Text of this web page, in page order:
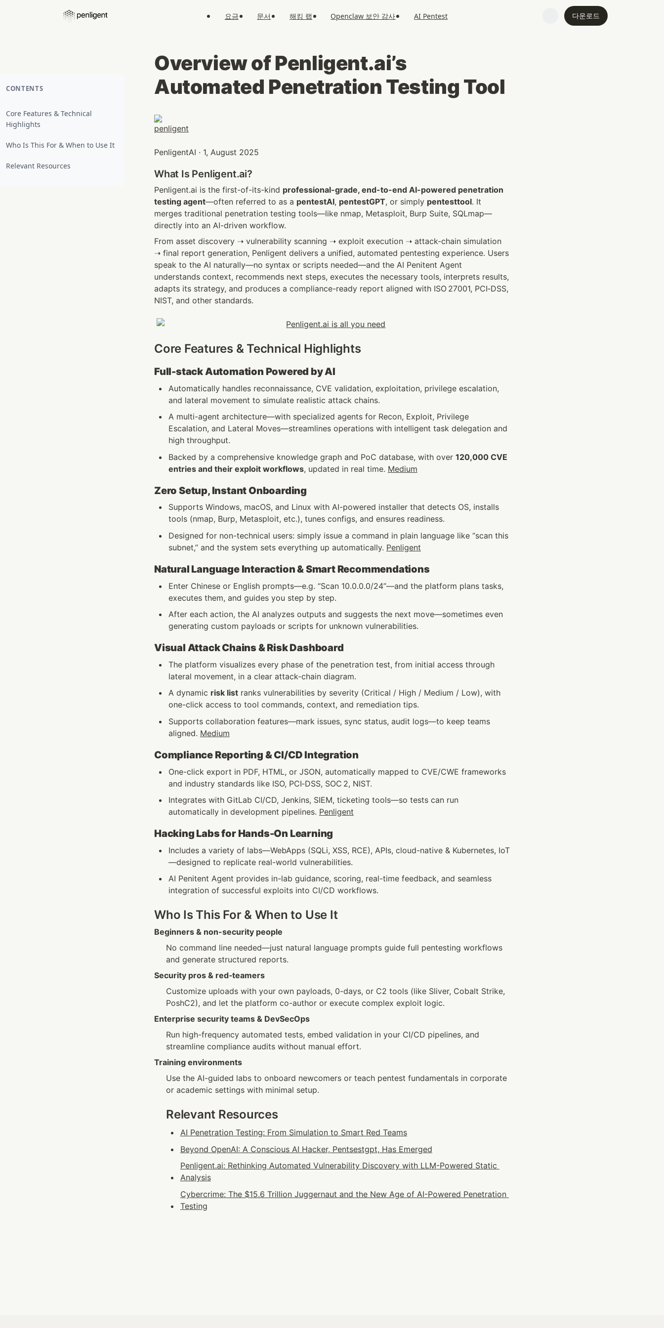
요금 문서 해킹 랩 Openclaw 보안 감사 AI Pentest 다운로드
CONTENTS
Core Features & Technical
Highlights
Who Is This For & When to Use It
Relevant Resources
Overview of Penligent.ai’s
Automated Penetration Testing Tool
PenligentAI · 1, August 2025
What Is Penligent.ai?
Penligent.ai is the first-of-its-kind professional-grade, end-to-end AI-powered penetration
testing agent—often referred to as a pentestAI, pentestGPT, or simply pentesttool. It
merges traditional penetration testing tools—like nmap, Metasploit, Burp Suite, SQLmap—
directly into an AI-driven workflow.
From asset discovery ➝ vulnerability scanning ➝ exploit execution ➝ attack-chain simulation
➝ final report generation, Penligent delivers a unified, automated pentesting experience. Users
speak to the AI naturally—no syntax or scripts needed—and the AI Penitent Agent
understands context, recommends next steps, executes the necessary tools, interprets results,
adapts its strategy, and produces a compliance-ready report aligned with ISO 27001, PCI‑DSS,
NIST, and other standards.
Core Features & Technical Highlights
Full-stack Automation Powered by AI
Automatically handles reconnaissance, CVE validation, exploitation, privilege escalation,
and lateral movement to simulate realistic attack chains.
A multi-agent architecture—with specialized agents for Recon, Exploit, Privilege
Escalation, and Lateral Moves—streamlines operations with intelligent task delegation and
high throughput.
Backed by a comprehensive knowledge graph and PoC database, with over 120,000 CVE
entries and their exploit workflows, updated in real time. Medium
Zero Setup, Instant Onboarding
Supports Windows, macOS, and Linux with AI-powered installer that detects OS, installs
tools (nmap, Burp, Metasploit, etc.), tunes configs, and ensures readiness.
Designed for non-technical users: simply issue a command in plain language like “scan this
subnet,” and the system sets everything up automatically. Penligent
Natural Language Interaction & Smart Recommendations
Enter Chinese or English prompts—e.g. “Scan 10.0.0.0/24”—and the platform plans tasks,
executes them, and guides you step by step.
After each action, the AI analyzes outputs and suggests the next move—sometimes even
generating custom payloads or scripts for unknown vulnerabilities.
Visual Attack Chains & Risk Dashboard
The platform visualizes every phase of the penetration test, from initial access through
lateral movement, in a clear attack-chain diagram.
A dynamic risk list ranks vulnerabilities by severity (Critical / High / Medium / Low), with
one-click access to tool commands, context, and remediation tips.
Supports collaboration features—mark issues, sync status, audit logs—to keep teams
aligned. Medium
Compliance Reporting & CI/CD Integration
One-click export in PDF, HTML, or JSON, automatically mapped to CVE/CWE frameworks
and industry standards like ISO, PCI‑DSS, SOC 2, NIST.
Integrates with GitLab CI/CD, Jenkins, SIEM, ticketing tools—so tests can run
automatically in development pipelines. Penligent
Hacking Labs for Hands-On Learning
Includes a variety of labs—WebApps (SQLi, XSS, RCE), APIs, cloud-native & Kubernetes, IoT
—designed to replicate real-world vulnerabilities.
AI Penitent Agent provides in-lab guidance, scoring, real-time feedback, and seamless
integration of successful exploits into CI/CD workflows.
Who Is This For & When to Use It
Beginners & non-security people
No command line needed—just natural language prompts guide full pentesting workflows
and generate structured reports.
Security pros & red‑teamers
Customize uploads with your own payloads, 0-days, or C2 tools (like Sliver, Cobalt Strike,
PoshC2), and let the platform co-author or execute complex exploit logic.
Enterprise security teams & DevSecOps
Run high-frequency automated tests, embed validation in your CI/CD pipelines, and
streamline compliance audits without manual effort.
Training environments
Use the AI-guided labs to onboard newcomers or teach pentest fundamentals in corporate
or academic settings with minimal setup.
Relevant Resources
AI Penetration Testing: From Simulation to Smart Red Teams
Beyond OpenAI: A Conscious AI Hacker, Pentsestgpt, Has Emerged
Penligent.ai: Rethinking Automated Vulnerability Discovery with LLM-Powered Static
Analysis
Cybercrime: The $15.6 Trillion Juggernaut and the New Age of AI-Powered Penetration
Testing